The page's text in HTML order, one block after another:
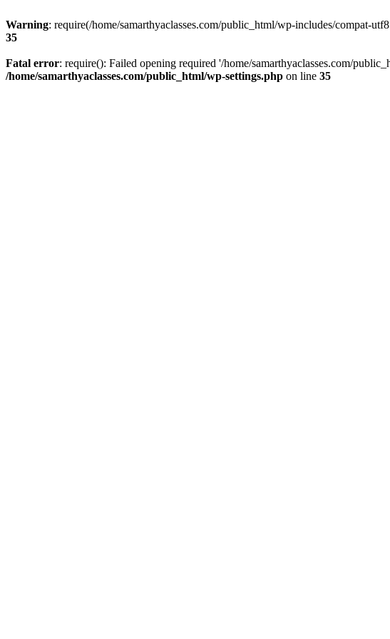
Warning: require(/home/samarthyaclasses.com/public_html/wp-includes/compat-
35
Fatal error: require(): Failed opening required '/home/samarthyaclasses.com/
/home/samarthyaclasses.com/public_html/wp-settings.php on line 35